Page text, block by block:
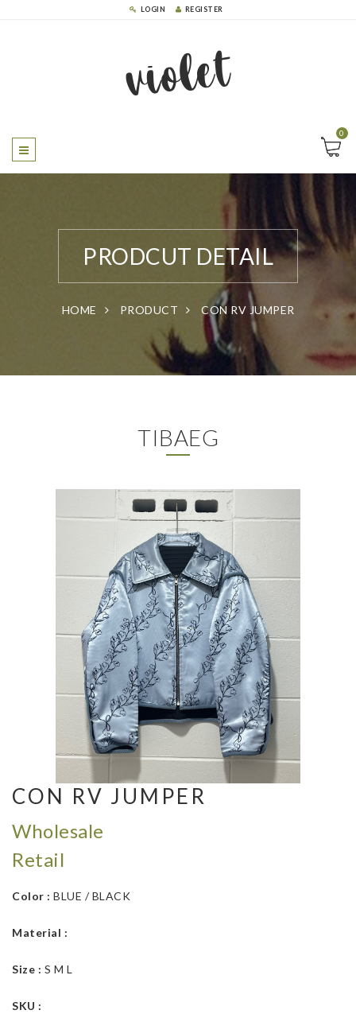
LOGIN REGISTER
violet
0
PRODCUT DETAIL
HOME PRODUCT CON RV JUMPER
TIBAEG
CON RV JUMPER
Wholesale
Retail
Color : BLUE / BLACK
Material :
Size : S M L
SKU :